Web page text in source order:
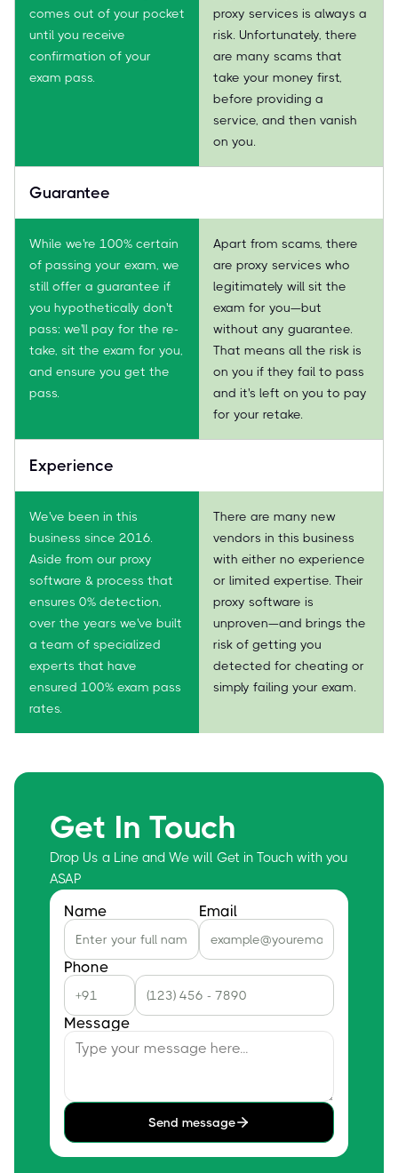
comes out of your pocket
until you receive
confirmation of your
exam pass.
proxy services is always a
risk. Unfortunately, there
are many scams that
take your money first,
before providing a
service, and then vanish
on you.
Guarantee
While we're 100% certain
of passing your exam, we
still offer a guarantee if
you hypothetically don't
pass: we'll pay for the re-
take, sit the exam for you,
and ensure you get the
pass.
Apart from scams, there
are proxy services who
legitimately will sit the
exam for you—but
without any guarantee.
That means all the risk is
on you if they fail to pass
and it's left on you to pay
for your retake.
Experience
We've been in this
business since 2016.
Aside from our proxy
software & process that
ensures 0% detection,
over the years we've built
a team of specialized
experts that have
ensured 100% exam pass
rates.
There are many new
vendors in this business
with either no experience
or limited expertise. Their
proxy software is
unproven—and brings the
risk of getting you
detected for cheating or
simply failing your exam.
Get In Touch
Drop Us a Line and We will Get in Touch with you
ASAP
Name Email
Phone
Message
Send message